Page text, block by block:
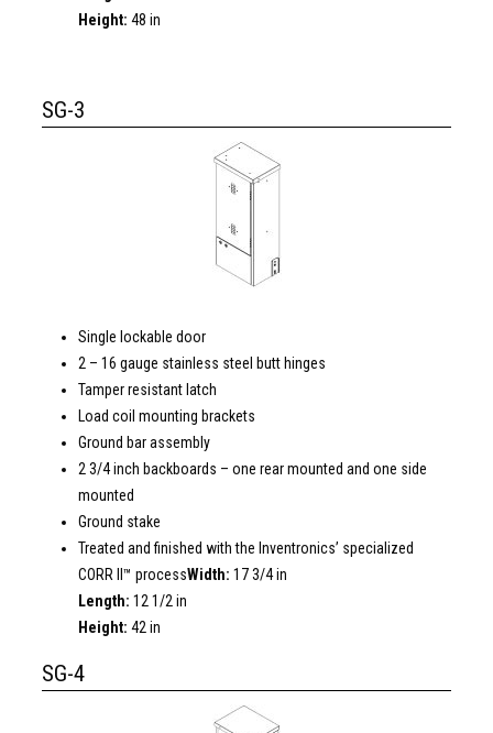
Height:48 in
SG-3
Single lockable door
2 – 16 gauge stainless steel butt hinges
Tamper resistant latch
Load coil mounting brackets
Ground bar assembly
2 3/4 inch backboards – one rear mounted and one side
mounted
Ground stake
Treated and finished with the Inventronics’ specialized
CORR II™ processWidth:17 3/4 in
Length:12 1/2 in
Height:42 in
SG-4